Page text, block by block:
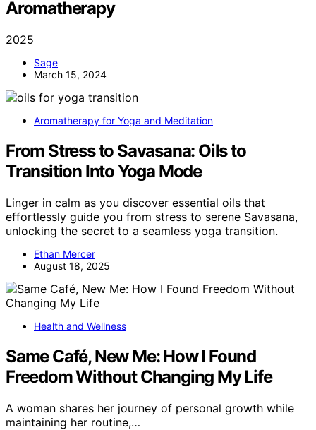
Aromatherapy
2025
Sage
March 15, 2024
Aromatherapy for Yoga and Meditation
From Stress to Savasana: Oils to
Transition Into Yoga Mode
Linger in calm as you discover essential oils that
effortlessly guide you from stress to serene Savasana,
unlocking the secret to a seamless yoga transition.
Ethan Mercer
August 18, 2025
Health and Wellness
Same Café, New Me: How I Found
Freedom Without Changing My Life
A woman shares her journey of personal growth while
maintaining her routine,…